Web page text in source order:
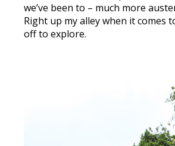
we’ve been to – much more
Right up my alley when it comes
off to explore.